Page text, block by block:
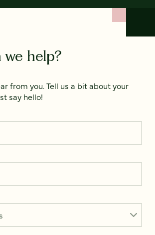
we help?
from you. Tell us a bit about your
say hello!